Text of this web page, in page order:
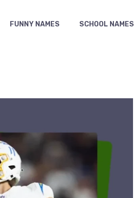
FUNNY NAMES SCHOOL NAMES